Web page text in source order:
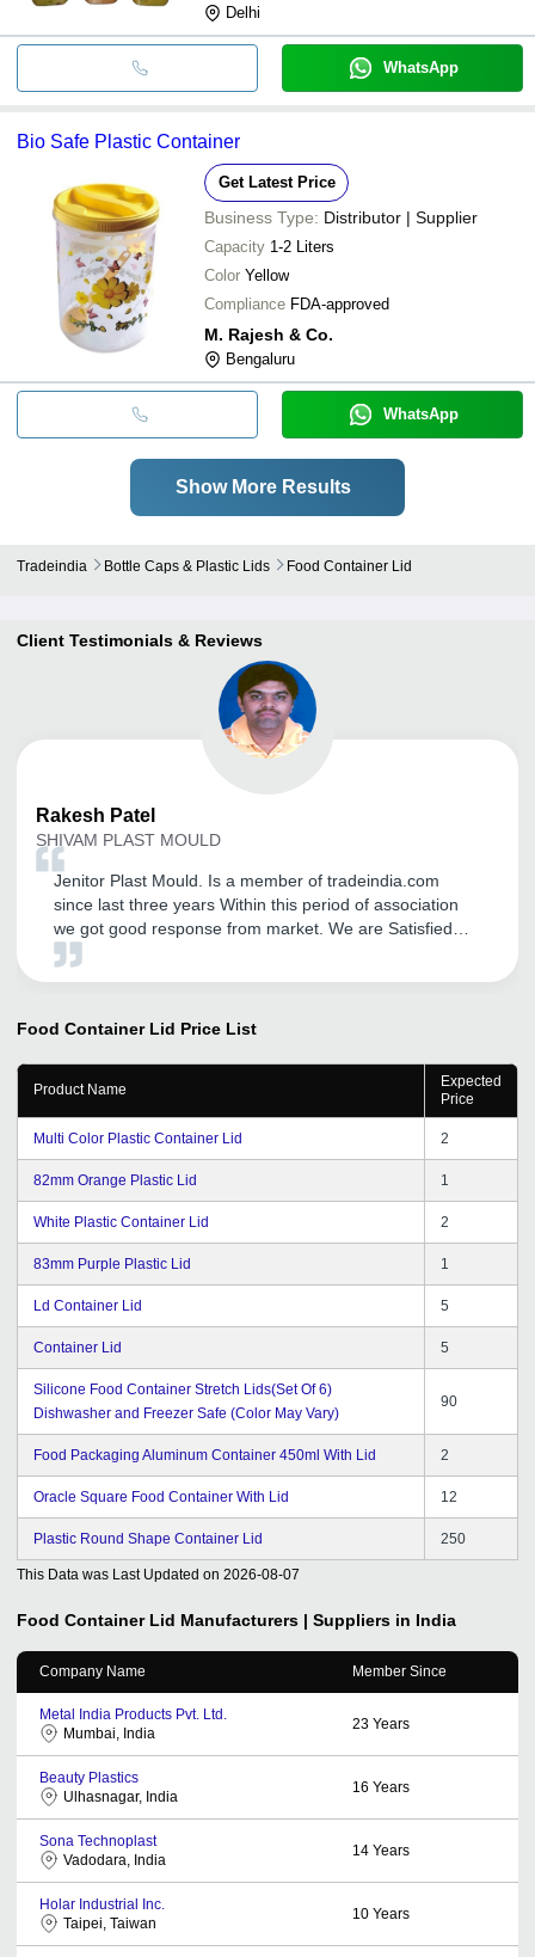
Delhi
WhatsApp
Bio Safe Plastic Container
Get Latest Price
Business Type: Distributor | Supplier
Capacity 1-2 Liters
Color Yellow
Compliance FDA-approved
M. Rajesh & Co.
Bengaluru
WhatsApp
Show More Results
Tradeindia Bottle Caps & Plastic Lids Food Container Lid
Client Testimonials & Reviews
Rakesh Patel
SHIVAM PLAST MOULD
Jenitor Plast Mould. Is a member of tradeindia.com
since last three years Within this period of association
we got good response from market. We are Satisfied
with Promotion activity of your portal. We feel glad to be
solve our problems. We wish best luck to all members of
Food Container Lid Price List
Product Name
Expected
Price
Multi Color Plastic Container Lid 2
82mm Orange Plastic Lid 1
White Plastic Container Lid 2
83mm Purple Plastic Lid 1
Ld Container Lid 5
Container Lid 5
Silicone Food Container Stretch Lids(Set Of 6)
Dishwasher and Freezer Safe (Color May Vary)
90
Food Packaging Aluminum Container 450ml With Lid 2
Oracle Square Food Container With Lid 12
Plastic Round Shape Container Lid 250
This Data was Last Updated on 2026-08-07
Food Container Lid Manufacturers | Suppliers in India
Company Name Member Since
Metal India Products Pvt. Ltd.
Mumbai, India
23 Years
Beauty Plastics
Ulhasnagar, India
16 Years
Sona Technoplast
Vadodara, India
14 Years
Holar Industrial Inc.
Taipei, Taiwan
10 Years